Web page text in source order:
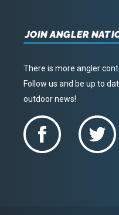
JOIN ANGLER
There is more angler
Follow us and be up to
outdoor news!